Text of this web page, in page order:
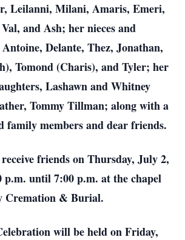
Leilanni, Milani, Amaris, Emeri,
and Ash; her nieces and
Delante, Thez, Jonathan,
Tomond (Charis), and Tyler; her
Lashawn and Whitney
Tommy Tillman; along with a
family members and dear friends.
friends on Thursday, July 2,
p.m. until 7:00 p.m. at the chapel
Cremation & Burial.
will be held on Friday,